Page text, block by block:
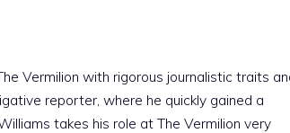
Vermilion with rigorous journalistic traits
reporter, where he quickly gained a
takes his role at The Vermilion very